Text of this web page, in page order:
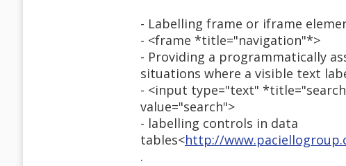
- Labelling frame or iframe
- <frame *title="navigation"*>
- Providing a programmatically
situations where a visible text
- <input type="text"
value="search">
- labelling controls in data
tables<http://
.